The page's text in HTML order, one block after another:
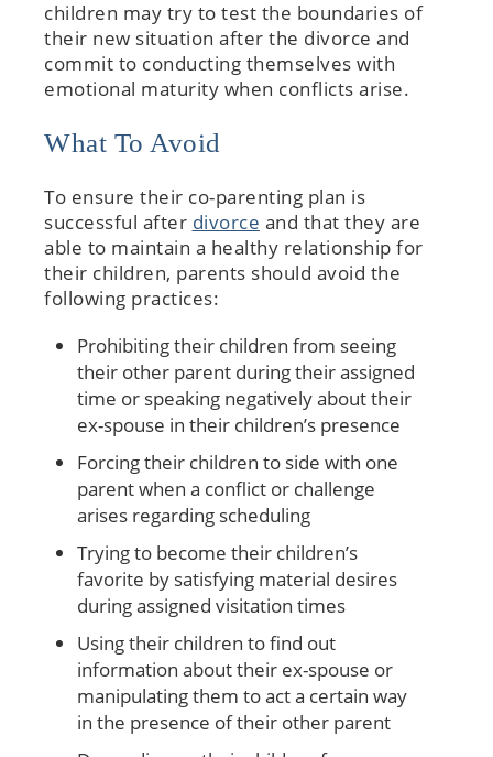
children may try to test the boundaries of
their new situation after the divorce and
commit to conducting themselves with
emotional maturity when conflicts arise.
What To Avoid
To ensure their co-parenting plan is
successful after divorce and that they are
able to maintain a healthy relationship for
their children, parents should avoid the
following practices:
Prohibiting their children from seeing
their other parent during their assigned
time or speaking negatively about their
ex-spouse in their children’s presence
Forcing their children to side with one
parent when a conflict or challenge
arises regarding scheduling
Trying to become their children’s
favorite by satisfying material desires
during assigned visitation times
Using their children to find out
information about their ex-spouse or
manipulating them to act a certain way
in the presence of their other parent